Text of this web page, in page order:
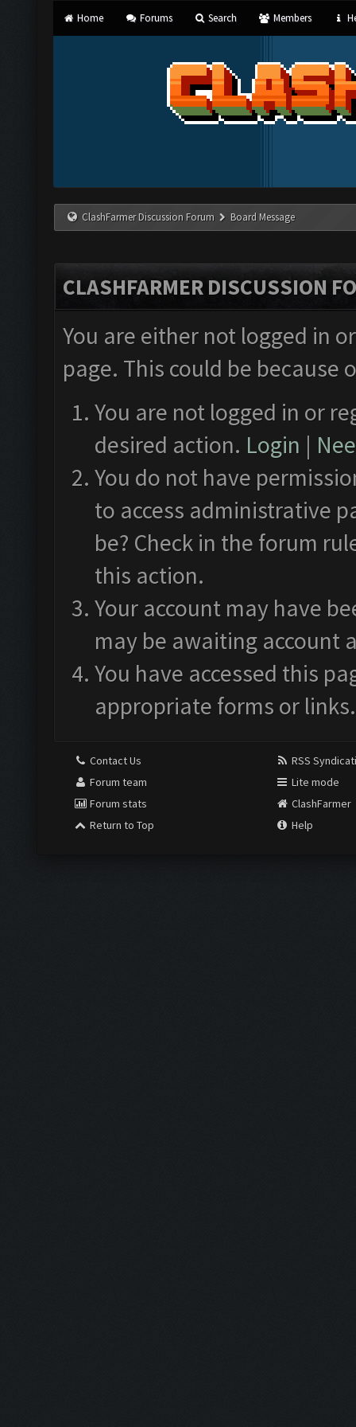
Home Forums Search Members
ClashFarmer Discussion Forum Board Message
CLASHFARMER DISCUSSION
You are either not logged in
page. This could be
You are not logged in or
desired action. Login |
You do not have
to access administrative
be? Check in the forum
this action.
Your account may have
may be awaiting account
You have accessed this
appropriate forms or links.
Contact Us
Forum team
Forum stats
Return to Top
RSS
Lite mode
ClashFarmer
Help